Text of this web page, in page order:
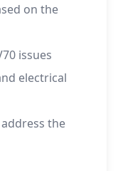
on the
issues
electrical
the